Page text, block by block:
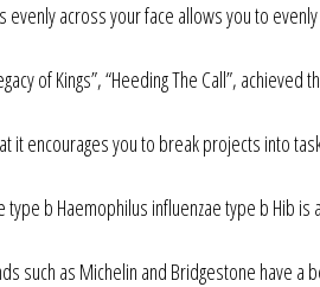
evenly across your face allows you to
of Kings”, “Heeding The Call”,
it encourages you to break projects into
type b Haemophilus influenzae type b Hib
such as Michelin and Bridgestone have